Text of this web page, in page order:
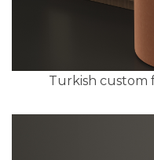
Turkish